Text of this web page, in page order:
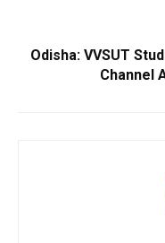
Odisha: VVSUT
Channel